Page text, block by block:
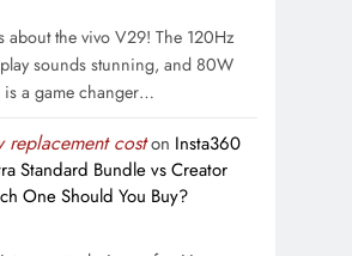
about the vivo V29! The 120Hz
sounds stunning, and 80W
a game changer…
replacement coston Insta360
Standard Bundle vs Creator
One Should You Buy?